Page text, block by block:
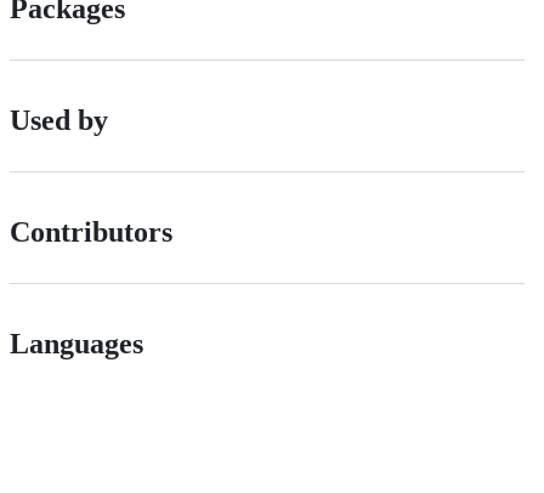
Packages
Used by
Contributors
Languages